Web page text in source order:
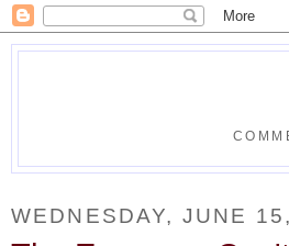
WEDNESDAY, JUNE